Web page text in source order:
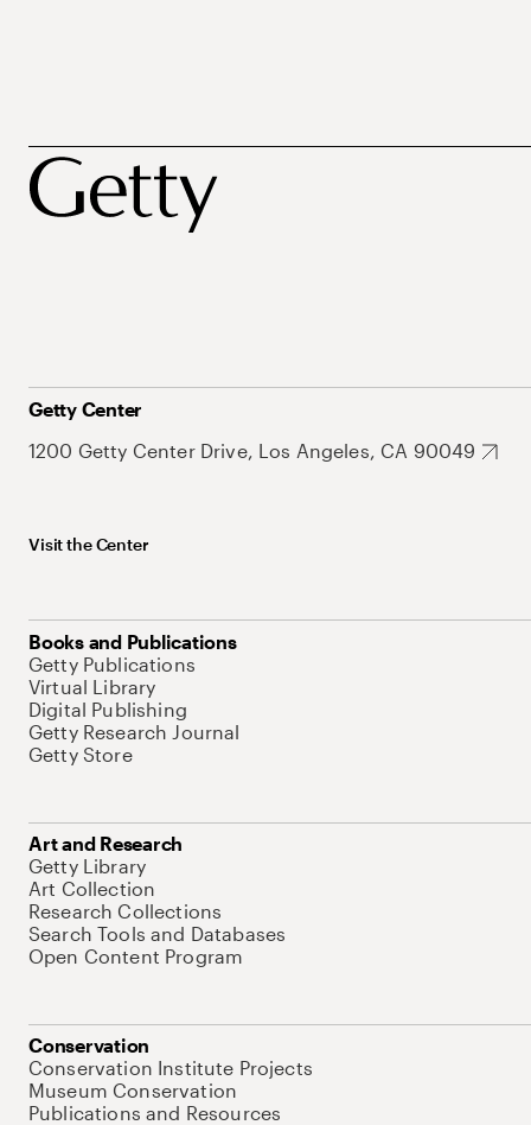
Getty Center
1200 Getty Center Drive, Los Angeles, CA 90049
Visit the Center
Books and Publications
Getty Publications
Virtual Library
Digital Publishing
Getty Research Journal
Getty Store
Art and Research
Getty Library
Art Collection
Research Collections
Search Tools and Databases
Open Content Program
Conservation
Conservation Institute Projects
Museum Conservation
Publications and Resources